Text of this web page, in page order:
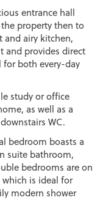
entrance hall
property then to
and airy kitchen,
and provides direct
for both every-day
study or office
as well as a
WC.
bedroom boasts a
suite bathroom,
bedrooms are on
is ideal for
modern shower